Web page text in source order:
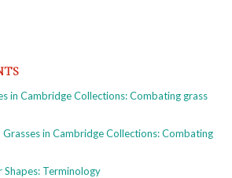
in Cambridge Collections: Combating grass
Grasses in Cambridge Collections: Combating
Shapes: Terminology